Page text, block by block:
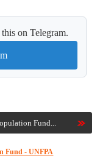
on Telegram.
Fund...
Fund - UNFPA